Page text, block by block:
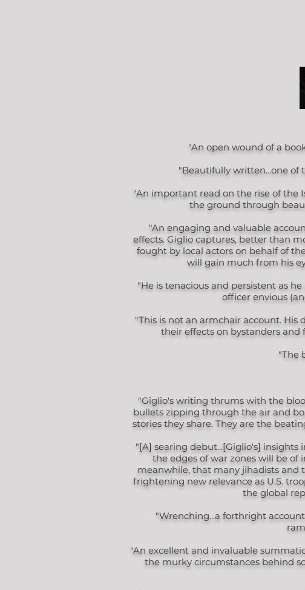
"An open wound of a
"Beautifully written...one of
"An important read on the rise of
the ground through
"An engaging and valuable
effects. Giglio captures, better than
fought by local actors on behalf of
will gain much from his
"He is tenacious and persistent as
officer envious
"This is not an armchair account.
their effects on bystanders
"The
"Giglio's writing thrums with the
bullets zipping through the air and
stories they share. They are the
"[A] searing debut...[Giglio's]
the edges of war zones will be of
meanwhile, that many jihadists and
frightening new relevance as U.S.
the global
"Wrenching...a forthright
"An excellent and invaluable
the murky circumstances behind